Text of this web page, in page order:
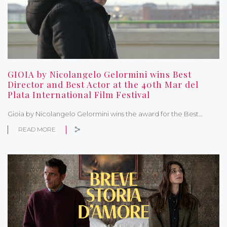
GIOIA by Nicolangelo Gelormini wins Best
Director and Best Actor at the 40th Mar del
Plata International Film Festival
Gioia by Nicolangelo Gelormini wins the award for the Best…
READ MORE